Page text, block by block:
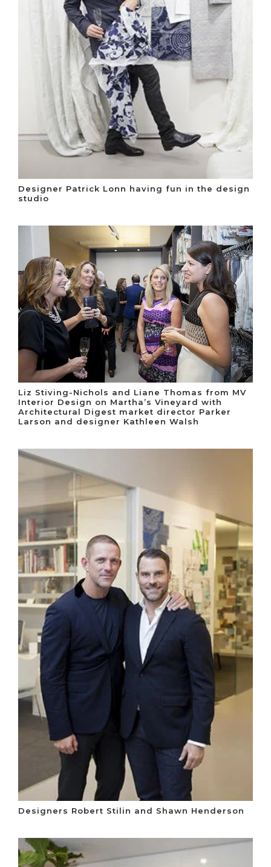
Designer Patrick Lonn having fun in the design
studio
Liz Stiving-Nichols and Liane Thomas from MV
Interior Design on Martha’s Vineyard with
Architectural Digest market director Parker
Larson and designer Kathleen Walsh
Designers Robert Stilin and Shawn Henderson